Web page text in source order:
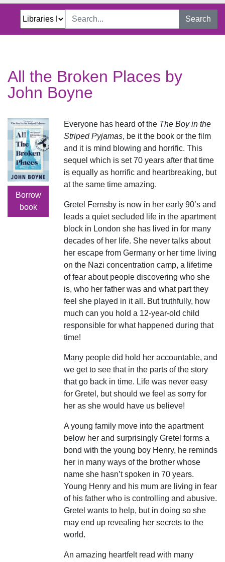
Search
All the Broken Places by
John Boyne
Borrow
book
Everyone has heard of the The Boy in the
Striped Pyjamas, be it the book or the film
and it is mind blowing and horrific. This
sequel which is set 70 years after that time
is equally as horrific and heartbreaking, but
at the same time amazing.
Gretel Fernsby is now in her early 90’s and
leads a quiet secluded life in the apartment
block in London she has lived in for many
decades of her life. She never talks about
her escape from Germany or her time living
on the Nazi concentration camp, a lifetime
of fear about people discovering who she
is, who her father was and what part they
feel she played in it all. But truthfully, how
much can you hold a 12-year-old child
responsible for what happened during that
time!
Many people did hold her accountable, and
we get to see that in the parts of the story
that go back in time. Life was never easy
for Gretel, but should we feel as sorry for
her as she would have us believe!
A young family move into the apartment
below her and surprisingly Gretel forms a
bond with the young boy Henry, he reminds
her in many ways of the brother whose
name she hasn’t spoken in 70 years.
Young Henry and his mum are living in fear
of his father who is controlling and abusive.
Gretel wants to help, but in doing so she
may end up revealing her secrets to the
world.
An amazing heartfelt read with many